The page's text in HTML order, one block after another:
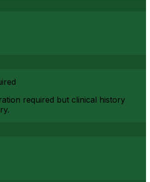
required but clinical history